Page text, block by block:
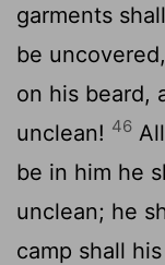
garments
be
on his beard,
unclean! 46
be in him he
unclean; he
camp shall